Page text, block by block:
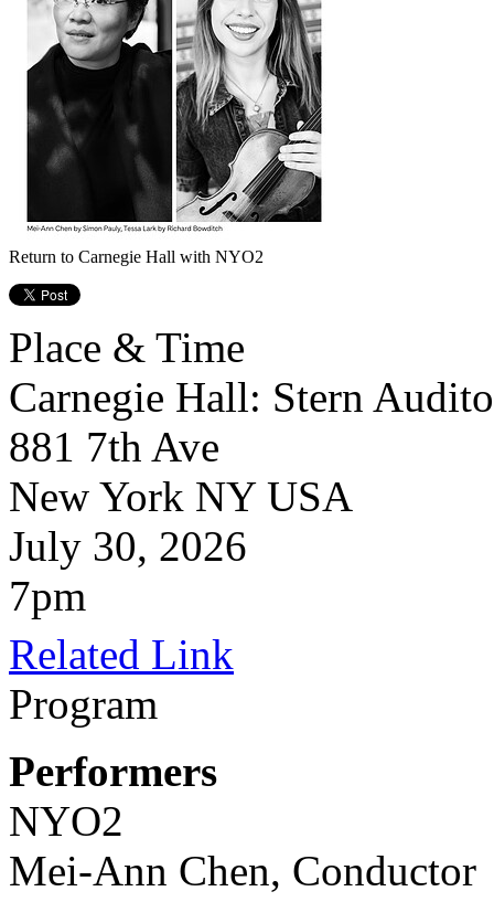
Return to Carnegie Hall with NYO2
Place & Time
Carnegie Hall: Stern
881 7th Ave
New York NY USA
July 30, 2026
7pm
Related Link
Program
Performers
NYO2
Mei-Ann Chen, Conductor